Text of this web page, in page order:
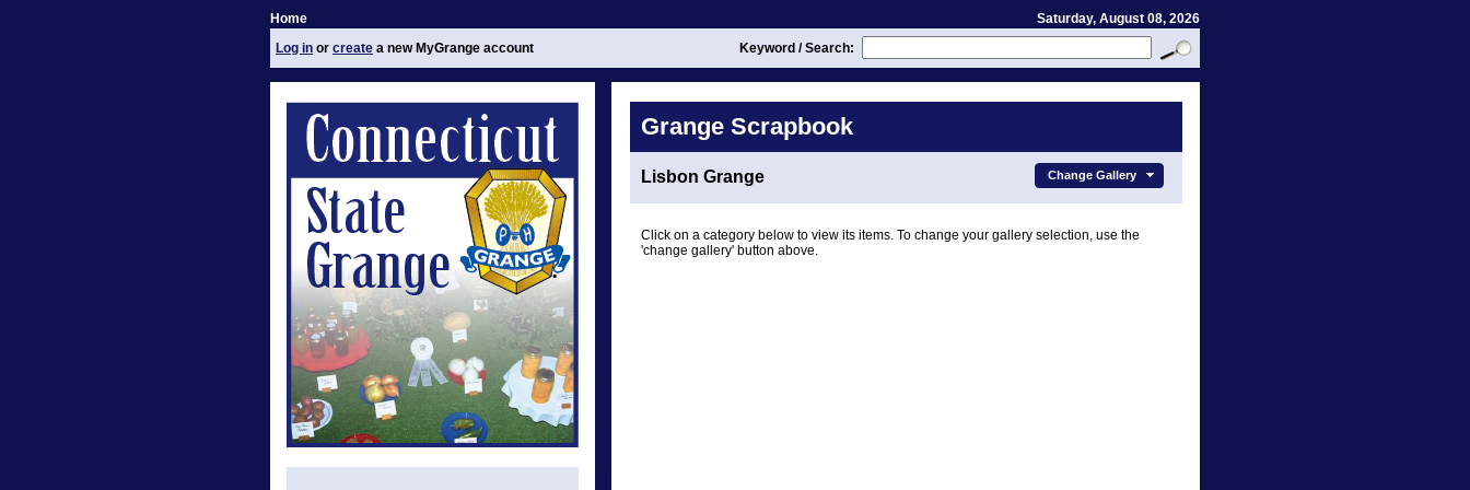
Home
Saturday, August 08, 2026
Log in or create a new MyGrange account Keyword / Search:
Grange Scrapbook
Lisbon Grange Change Gallery
Click on a category below to view its items. To change your gallery selection, use the
'change gallery' button above.